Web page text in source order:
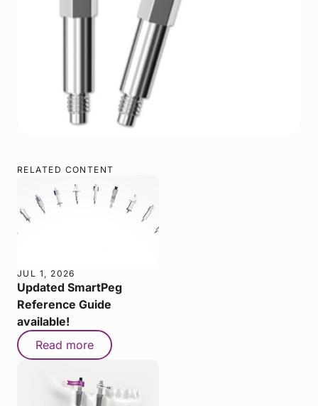
RELATED CONTENT
JUL 1, 2026
Updated SmartPeg
Reference Guide
available!
Read more